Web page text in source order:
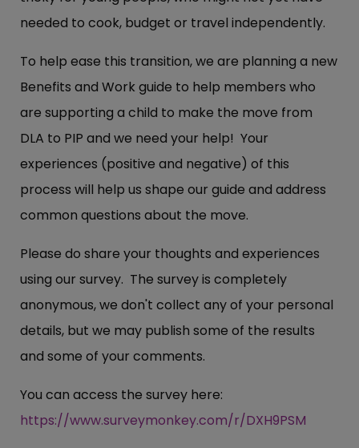
needed to cook, budget or travel independently.
To help ease this transition, we are planning a new
Benefits and Work guide to help members who
are supporting a child to make the move from
DLA to PIP and we need your help! Your
experiences (positive and negative) of this
process will help us shape our guide and address
common questions about the move.
Please do share your thoughts and experiences
using our survey. The survey is completely
anonymous, we don't collect any of your personal
details, but we may publish some of the results
and some of your comments.
You can access the survey here:
https://www.surveymonkey.com/r/DXH9PSM